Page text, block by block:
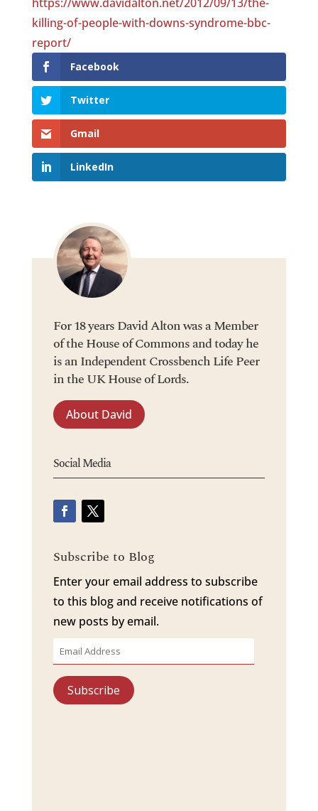
killing-of-people-with-downs-syndrome-bbc-
report/
Facebook
Twitter
Gmail
LinkedIn
For 18 years David Alton was a Member
of the House of Commons and today he
is an Independent Crossbench Life Peer
in the UK House of Lords.
About David
Social Media
Subscribe to Blog
Enter your email address to subscribe
to this blog and receive notifications of
new posts by email.
Email
Address
Subscribe